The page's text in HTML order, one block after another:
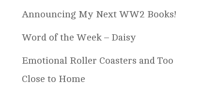
Announcing My Next WW2 Books!
Word of the Week – Daisy
Emotional Roller Coasters and Too
Close to Home